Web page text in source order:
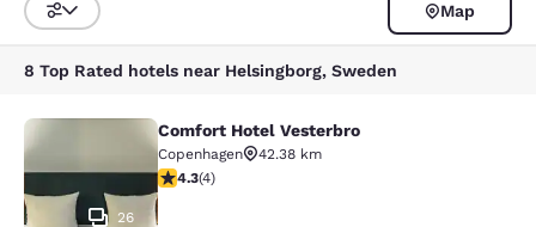
Sort and Filter
Map
8 Top Rated hotels near Helsingborg, Sweden
Comfort Hotel Vesterbro
26
Comfort Hotel Vesterbro
Copenhagen
42.38 km
4.25 stars rating. Excellent. 4 reviews
4.3(4)